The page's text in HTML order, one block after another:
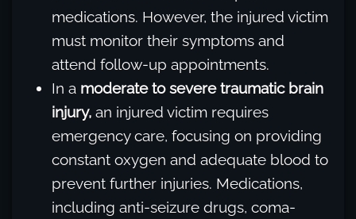
medications. However, the injured victim
must monitor their symptoms and
attend follow-up appointments.
In a moderate to severe traumatic brain
injury, an injured victim requires
emergency care, focusing on providing
constant oxygen and adequate blood to
prevent further injuries. Medications,
including anti-seizure drugs, coma-